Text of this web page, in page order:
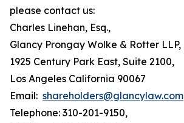
please contact us:
Charles Linehan, Esq.,
Glancy Prongay Wolke & Rotter LLP,
1925 Century Park East, Suite 2100,
Los Angeles California 90067
Email: shareholders@glancylaw.com
Telephone: 310-201-9150,